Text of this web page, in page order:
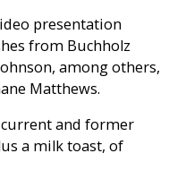
presentation
from Buchholz
among others,
Matthews.
and former
a milk toast, of